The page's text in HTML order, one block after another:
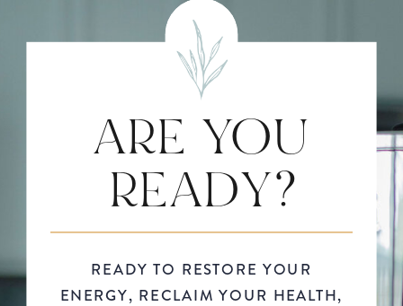
ARE YOU
READY?
READY TO RESTORE YOUR
ENERGY, RECLAIM YOUR HEALTH,